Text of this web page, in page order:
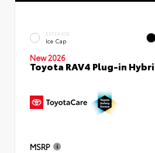
EXTERIOR
Ice Cap
New 2026
Toyota RAV4 Plug-in
MSRP